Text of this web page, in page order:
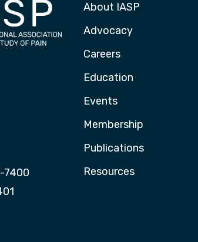
7400
About IASP
Advocacy
Careers
Education
Events
Membership
Publications
Resources